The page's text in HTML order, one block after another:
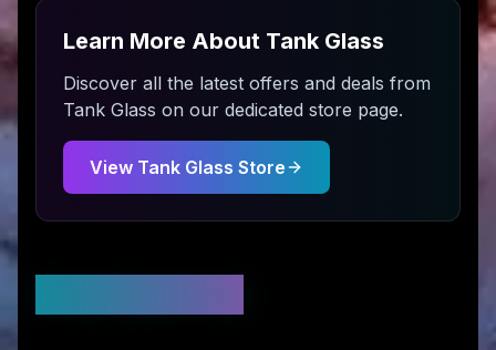
Learn More About Tank Glass
Discover all the latest offers and deals from
Tank Glass on our dedicated store page.
View Tank Glass Store